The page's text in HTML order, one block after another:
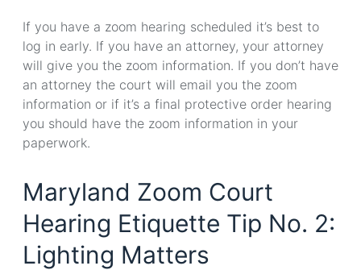
If you have a zoom hearing scheduled it’s best to
log in early. If you have an attorney, your attorney
will give you the zoom information. If you don’t have
an attorney the court will email you the zoom
information or if it’s a final protective order hearing
you should have the zoom information in your
paperwork.
Maryland Zoom Court
Hearing Etiquette Tip No. 2:
Lighting Matters